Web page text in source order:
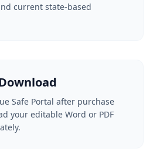
current state-based
Safe Portal after purchase
your editable Word or PDF